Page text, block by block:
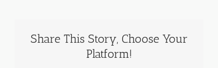
Share This Story, Choose Your
Platform!